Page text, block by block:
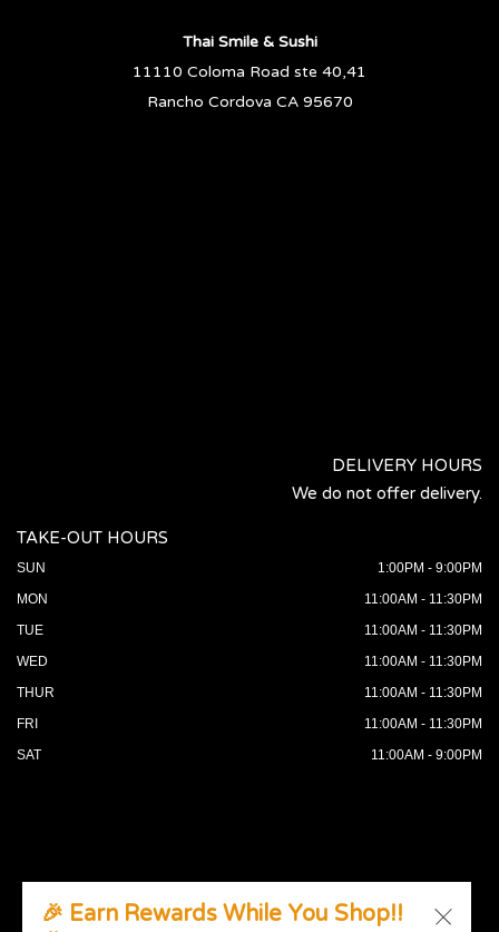
Thai Smile & Sushi
11110 Coloma Road ste 40,41
Rancho Cordova CA 95670
DELIVERY HOURS
We do not offer delivery.
TAKE-OUT HOURS
SUN
1:00PM - 9:00PM
MON
11:00AM - 11:30PM
TUE
11:00AM - 11:30PM
WED
11:00AM - 11:30PM
THUR
11:00AM - 11:30PM
FRI
11:00AM - 11:30PM
SAT
11:00AM - 9:00PM
🎉 Earn Rewards While You Shop!!